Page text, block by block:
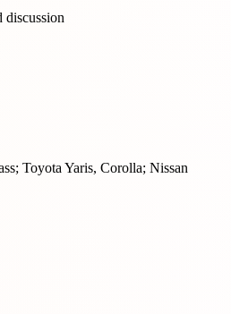
Toyota Yaris, Corolla; Nissan